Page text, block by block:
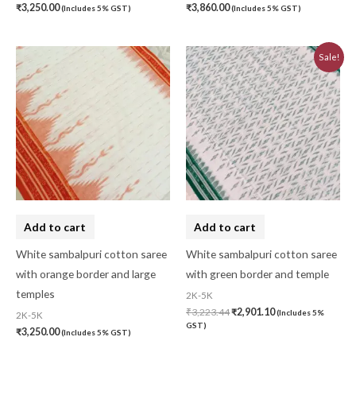
₹3,250.00(Includes 5% GST) ₹3,860.00(Includes 5% GST)
Add to cart
White sambalpuri cotton saree
with orange border and large
temples
2K-5K
₹3,250.00(Includes 5% GST)
Sale!
Add to cart
White sambalpuri cotton saree
with green border and temple
2K-5K
₹3,223.44
Original
price
was:
₹3,223.44.
₹2,901.10
Current
price
is:
₹2,901.10.
(Includes 5%
GST)